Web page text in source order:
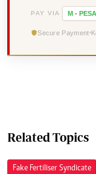
PAY VIA M - PESA
Secure Payment
Related Topics
Fake Fertiliser Syndicate